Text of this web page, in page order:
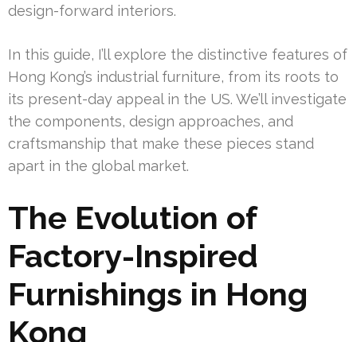
design-forward interiors.
In this guide, I’ll explore the distinctive features of
Hong Kong’s industrial furniture, from its roots to
its present-day appeal in the US. We’ll investigate
the components, design approaches, and
craftsmanship that make these pieces stand
apart in the global market.
The Evolution of
Factory-Inspired
Furnishings in Hong
Kong